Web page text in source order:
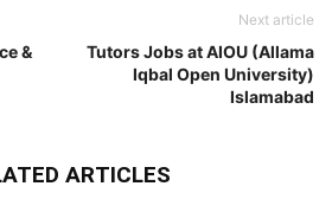
&
Next article
Tutors Jobs at AIOU (Allama
Iqbal Open University)
Islamabad
ARTICLES